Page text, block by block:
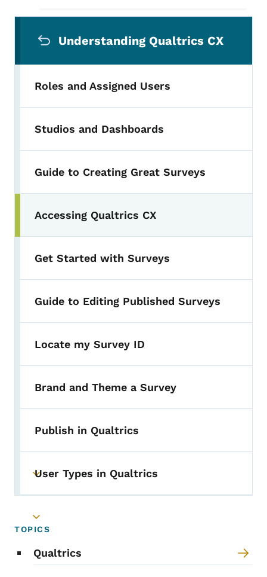
Understanding Qualtrics CX
Roles and Assigned Users
Studios and Dashboards
Guide to Creating Great Surveys
Toggle submenu
Accessing Qualtrics CX
Get Started with Surveys
Guide to Editing Published Surveys
Locate my Survey ID
Brand and Theme a Survey
Publish in Qualtrics
Toggle submenu
User Types in Qualtrics
Toggle submenu
TOPICS
Qualtrics